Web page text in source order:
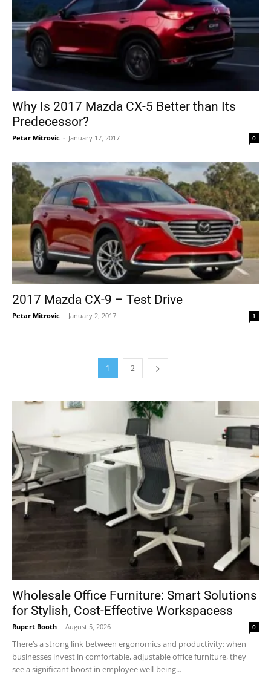
Why Is 2017 Mazda CX-5 Better than Its
Predecessor?
Petar Mitrovic - January 17, 2017 0
2017 Mazda CX-9 – Test Drive
Petar Mitrovic - January 2, 2017 1
1 2
Wholesale Office Furniture: Smart Solutions
for Stylish, Cost-Effective Workspacess
Rupert Booth - August 5, 2026 0
There’s a strong link between ergonomics and productivity; when
businesses invest in comfortable, adjustable office furniture, they
see a significant boost in employee well-being...